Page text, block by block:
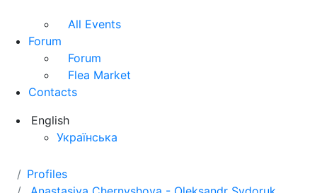
All Events
Forum
Forum
Flea Market
Contacts
English
Українська
Profiles